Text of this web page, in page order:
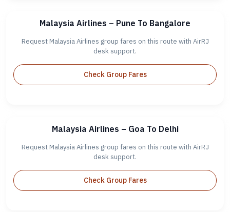
Malaysia Airlines – Pune To Bangalore
Request Malaysia Airlines group fares on this route with AirRJ
desk support.
Check Group Fares
Malaysia Airlines – Goa To Delhi
Request Malaysia Airlines group fares on this route with AirRJ
desk support.
Check Group Fares